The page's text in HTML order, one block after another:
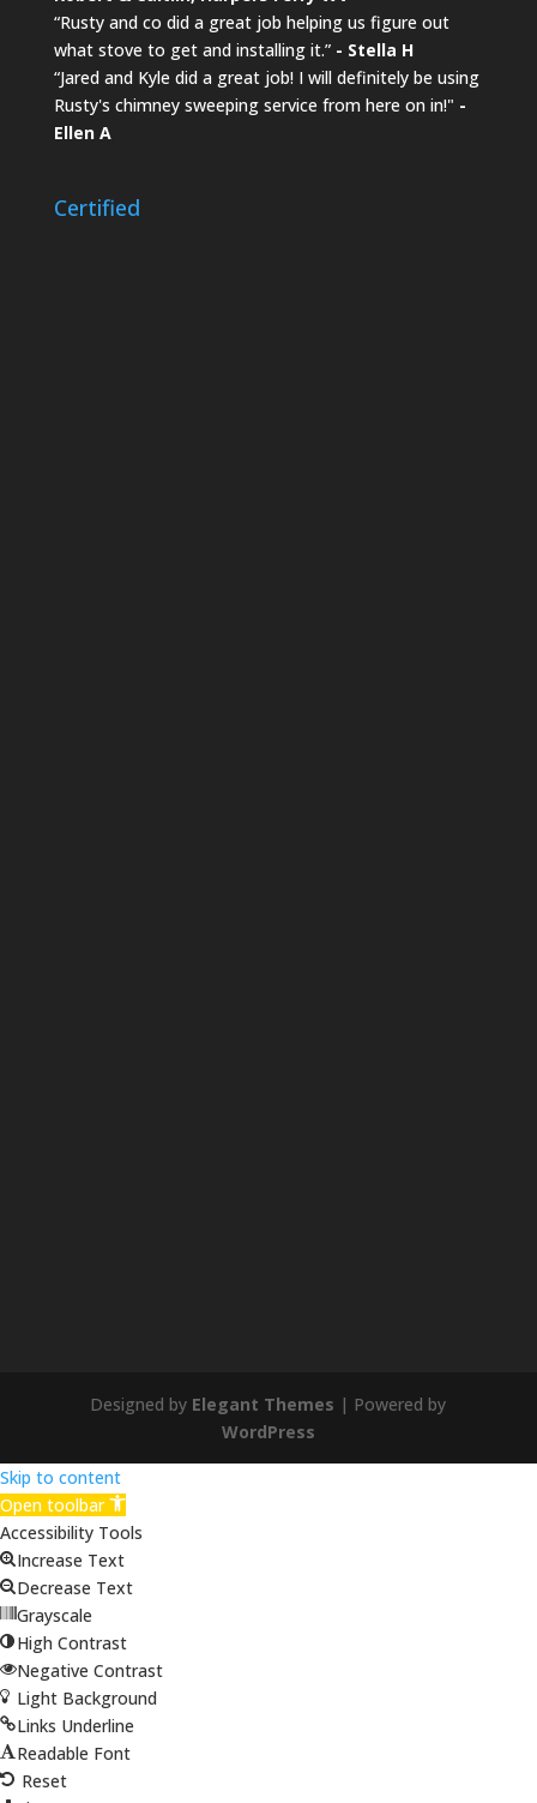
“Rusty and co did a great job helping us figure out
what stove to get and installing it.” - Stella H
“Jared and Kyle did a great job! I will definitely be using
Rusty's chimney sweeping service from here on in!" -
Ellen A
Certified
Designed by Elegant Themes | Powered by
WordPress
Skip to content
Open toolbar
Accessibility Tools
Increase Text
Decrease Text
Grayscale
High Contrast
Negative Contrast
Light Background
Links Underline
Readable Font
Reset